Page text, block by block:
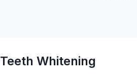
Teeth Whitening